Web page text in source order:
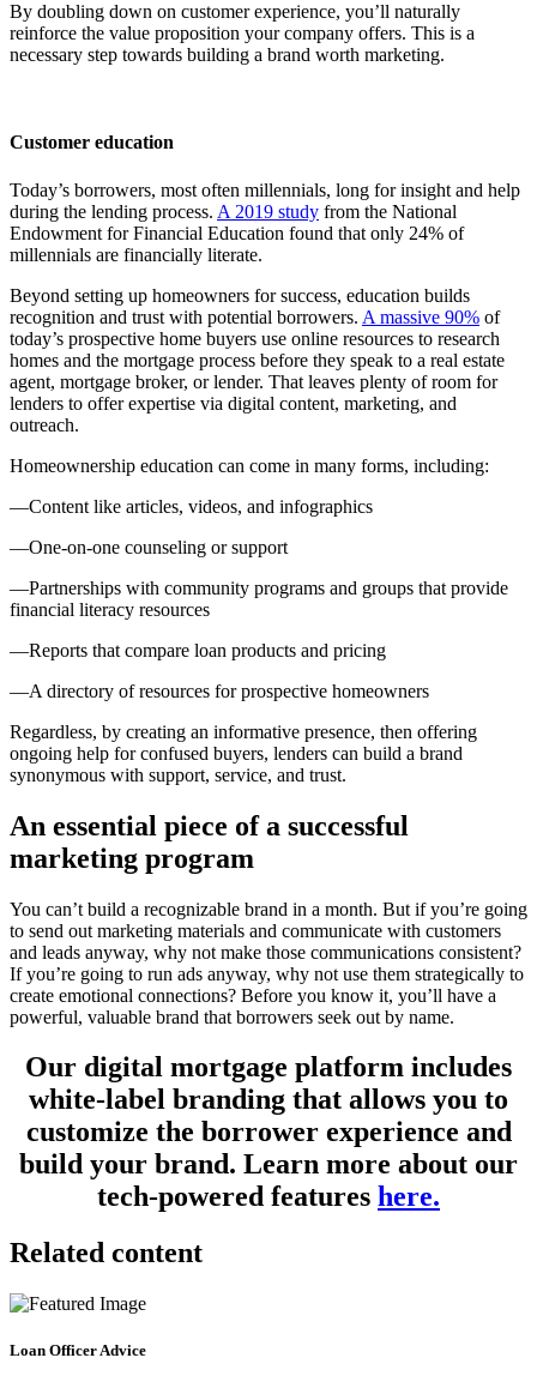
By doubling down on customer experience, you’ll naturally
reinforce the value proposition your company offers. This is a
necessary step towards building a brand worth marketing.
Customer education
Today’s borrowers, most often millennials, long for insight and help
during the lending process. A 2019 study from the National
Endowment for Financial Education found that only 24% of
millennials are financially literate.
Beyond setting up homeowners for success, education builds
recognition and trust with potential borrowers. A massive 90% of
today’s prospective home buyers use online resources to research
homes and the mortgage process before they speak to a real estate
agent, mortgage broker, or lender. That leaves plenty of room for
lenders to offer expertise via digital content, marketing, and
outreach.
Homeownership education can come in many forms, including:
—Content like articles, videos, and infographics
—One-on-one counseling or support
—Partnerships with community programs and groups that provide
financial literacy resources
—Reports that compare loan products and pricing
—A directory of resources for prospective homeowners
Regardless, by creating an informative presence, then offering
ongoing help for confused buyers, lenders can build a brand
synonymous with support, service, and trust.
An essential piece of a successful
marketing program
You can’t build a recognizable brand in a month. But if you’re going
to send out marketing materials and communicate with customers
and leads anyway, why not make those communications consistent?
If you’re going to run ads anyway, why not use them strategically to
create emotional connections? Before you know it, you’ll have a
powerful, valuable brand that borrowers seek out by name.
Our digital mortgage platform includes
white-label branding that allows you to
customize the borrower experience and
build your brand. Learn more about our
tech-powered features here.
Related content
Loan Officer Advice